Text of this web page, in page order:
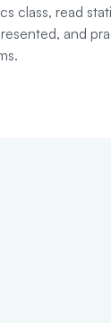
class, read
and